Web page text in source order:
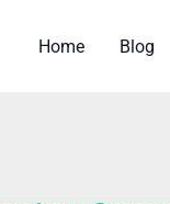
Home Blog